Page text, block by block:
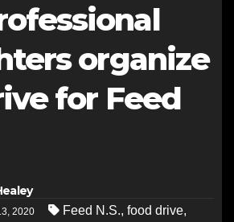
organize
for Feed
2020 Feed N.S., food drive,